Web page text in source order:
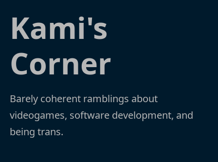
Kami's
Corner
Barely coherent ramblings about
videogames, software development, and
being trans.